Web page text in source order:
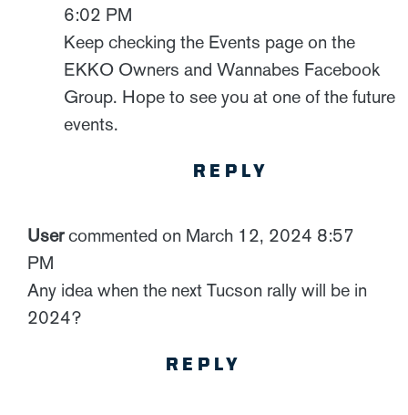
6:02 PM
Keep checking the Events page on the
EKKO Owners and Wannabes Facebook
Group. Hope to see you at one of the future
events.
REPLY
Usercommented on March 12, 2024 8:57
PM
Any idea when the next Tucson rally will be in
2024?
REPLY